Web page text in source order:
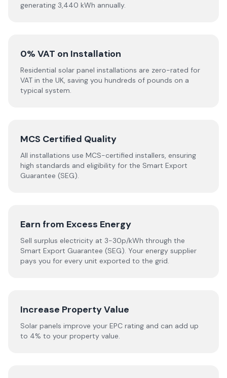
generating 3,440 kWh annually.
0% VAT on Installation
Residential solar panel installations are zero-rated for
VAT in the UK, saving you hundreds of pounds on a
typical system.
MCS Certified Quality
All installations use MCS-certified installers, ensuring
high standards and eligibility for the Smart Export
Guarantee (SEG).
Earn from Excess Energy
Sell surplus electricity at 3-30p/kWh through the
Smart Export Guarantee (SEG). Your energy supplier
pays you for every unit exported to the grid.
Increase Property Value
Solar panels improve your EPC rating and can add up
to 4% to your property value.